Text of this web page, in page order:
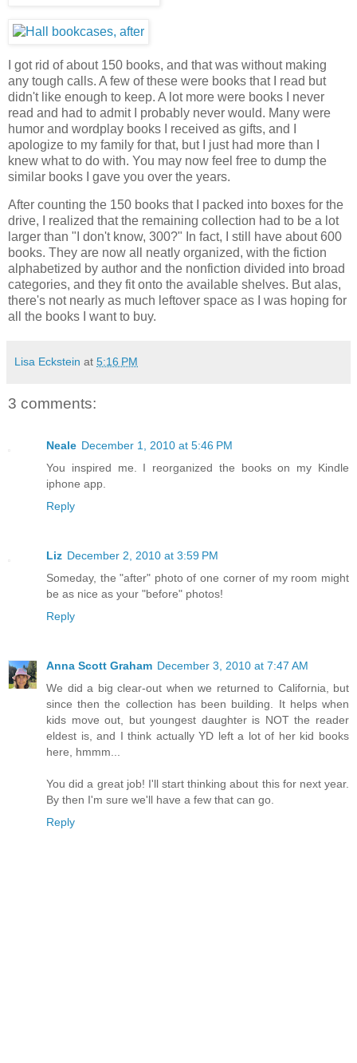
I got rid of about 150 books, and that was without making
any tough calls. A few of these were books that I read but
didn't like enough to keep. A lot more were books I never
read and had to admit I probably never would. Many were
humor and wordplay books I received as gifts, and I
apologize to my family for that, but I just had more than I
knew what to do with. You may now feel free to dump the
similar books I gave you over the years.
After counting the 150 books that I packed into boxes for the
drive, I realized that the remaining collection had to be a lot
larger than "I don't know, 300?" In fact, I still have about 600
books. They are now all neatly organized, with the fiction
alphabetized by author and the nonfiction divided into broad
categories, and they fit onto the available shelves. But alas,
there's not nearly as much leftover space as I was hoping for
all the books I want to buy.
Lisa Eckstein at 5:16 PM
3 comments:
Neale December 1, 2010 at 5:46 PM
You inspired me. I reorganized the books on my Kindle
iphone app.
Reply
Liz December 2, 2010 at 3:59 PM
Someday, the "after" photo of one corner of my room might
be as nice as your "before" photos!
Reply
Anna Scott Graham December 3, 2010 at 7:47 AM
We did a big clear-out when we returned to California, but
since then the collection has been building. It helps when
kids move out, but youngest daughter is NOT the reader
eldest is, and I think actually YD left a lot of her kid books
here, hmmm...
You did a great job! I'll start thinking about this for next year.
By then I'm sure we'll have a few that can go.
Reply